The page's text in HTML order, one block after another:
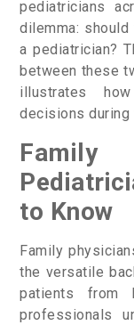
pediatricians
dilemma:
a pediatrician?
between these
illustrates
decisions during
to Know
Family
the versatile
patients from
professionals